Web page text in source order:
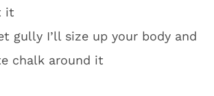
it
gully I’ll size up your body and
chalk around it